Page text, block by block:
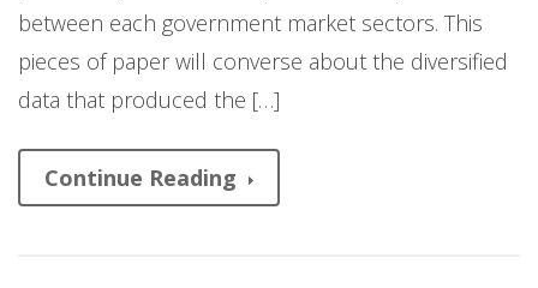
between each government market sectors. This
pieces of paper will converse about the diversified
data that produced the […]
Continue Reading